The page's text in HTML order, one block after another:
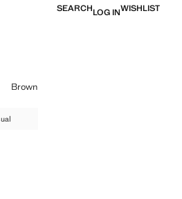
SEARCHLOG INWISHLIST
Brown